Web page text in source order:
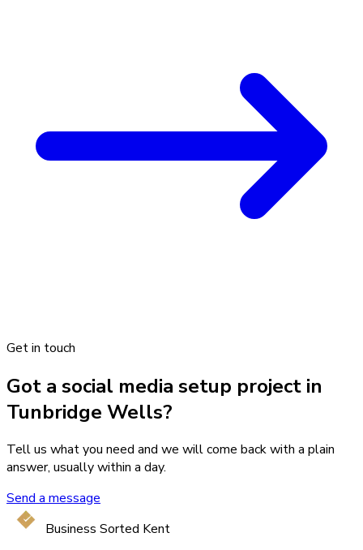
Get in touch
Got a social media setup project in
Tunbridge Wells?
Tell us what you need and we will come back with a plain
answer, usually within a day.
Send a message
Business Sorted Kent